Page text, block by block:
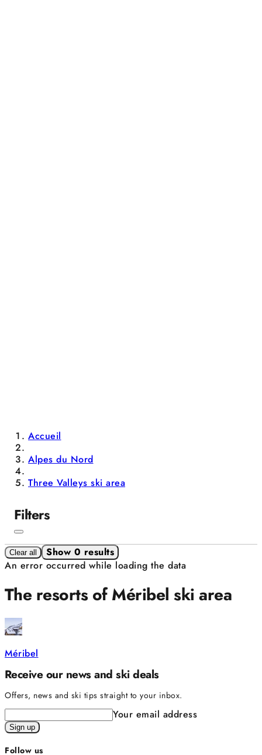
Accueil
Alpes du Nord
Three Valleys ski area
Filters
Clear all
Show 0 results
An error occurred while loading the data
The resorts of Méribel ski area
Méribel
Receive our news and ski deals
Offers, news and ski tips straight to your inbox.
Your email address
Sign up
Follow us